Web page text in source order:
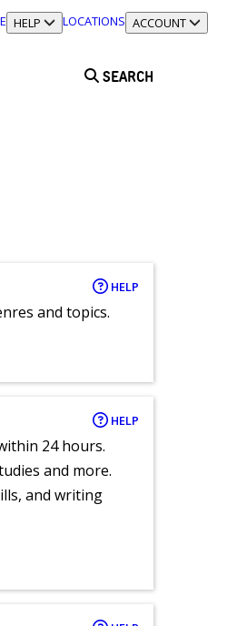
TOGGLE SECTION
HELP LOCATIONS TOGGLE SECTION
ACCOUNT
SEARCH
HELP
and topics.
HELP
24 hours.
and more.
and writing